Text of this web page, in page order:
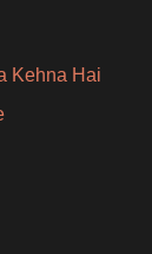
Kehna Hai